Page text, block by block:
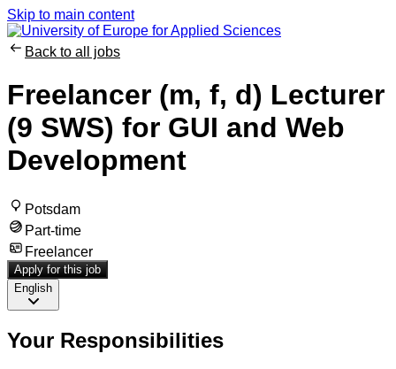
Skip to main content
Back to all jobs
Freelancer (m, f, d) Lecturer
(9 SWS) for GUI and Web
Development
Potsdam
Part-time
Freelancer
Apply for this job
English
Your Responsibilities